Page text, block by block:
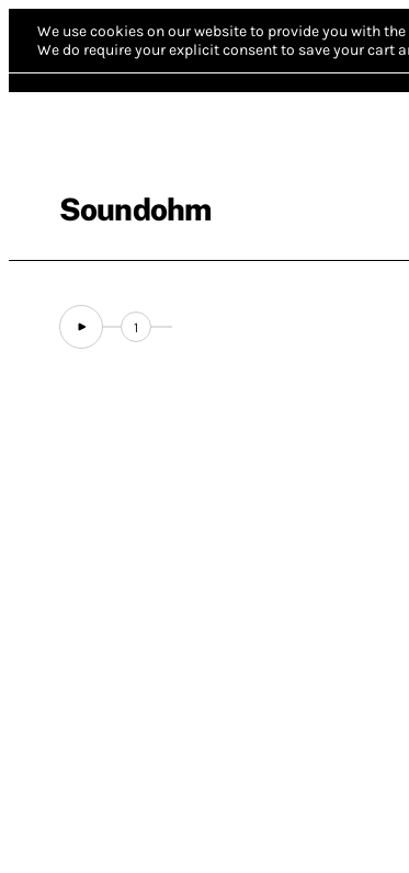
We use cookies on our website to provide you with the
We do require your explicit consent to save your cart
Soundohm
1